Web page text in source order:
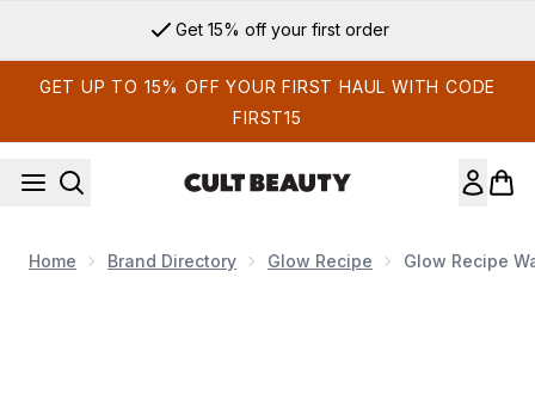
Get 15% off your first order
GET UP TO 15% OFF YOUR FIRST HAUL WITH CODE
FIRST15
Home Brand Directory Glow Recipe Glow Recipe